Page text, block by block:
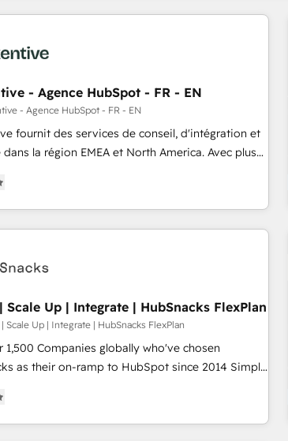
- Agence HubSpot - FR - EN
- Agence HubSpot - FR - EN
fournit des services de conseil, d'intégration et
dans la région EMEA et North America. Avec plus
en marketing automation, Growth, Revops,
is both a consulting firm, a
and an integrator. With over 115 experts in
automation, growth, revops, CRM and webdesign
Scale Up | Integrate | HubSnacks FlexPlan
Scale Up | Integrate | HubSnacks FlexPlan
1,500 Companies globally who've chosen
as their on-ramp to HubSpot since 2014 Simple
plans that accelerate value... 1️⃣ Set Up |
New or Check-fixing existing HubSpot portals
| 100% HubSpot Task Execution... Global 24/7 ...